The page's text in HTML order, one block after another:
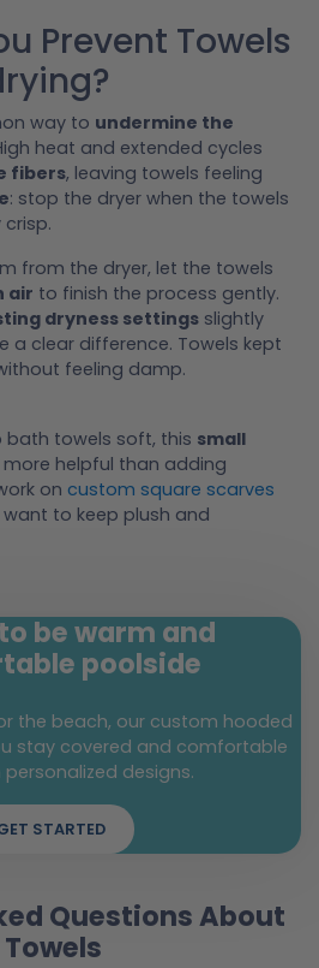
Prevent Towels
way to undermine the
heat and extended cycles
fibers, leaving towels feeling
: stop the dryer when the towels
from the dryer, let the towels
air to finish the process gently.
dryness settings slightly
a clear difference. Towels kept
feeling damp.
bath towels soft, this small
helpful than adding
on custom square scarves
to keep plush and
be warm and
poolside
the beach, our custom hooded
stay covered and comfortable
designs.
STARTED
Questions About